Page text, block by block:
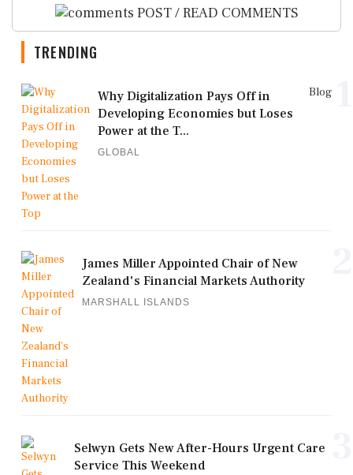
POST / READ COMMENTS
TRENDING
Blog
Why Digitalization Pays Off in
Developing Economies but Loses
Power at the T...
GLOBAL
James Miller Appointed Chair of New
Zealand's Financial Markets Authority
MARSHALL ISLANDS
Selwyn Gets New After-Hours Urgent Care
Service This Weekend